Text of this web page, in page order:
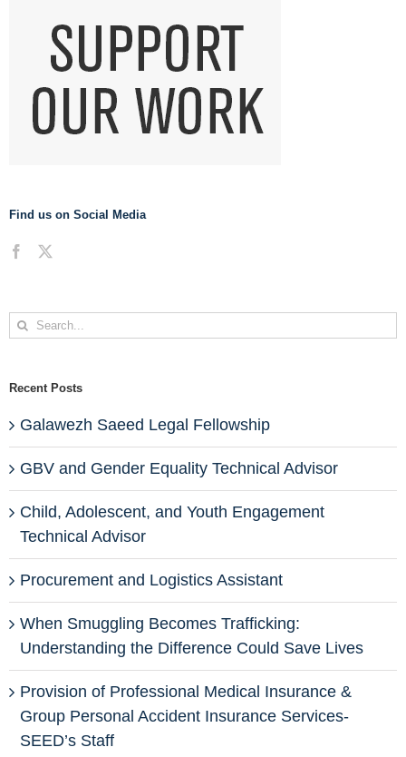
Find us on Social Media
Search
Recent Posts
Galawezh Saeed Legal Fellowship
GBV and Gender Equality Technical Advisor
Child, Adolescent, and Youth Engagement
Technical Advisor
Procurement and Logistics Assistant
When Smuggling Becomes Trafficking:
Understanding the Difference Could Save Lives
Provision of Professional Medical Insurance &
Group Personal Accident Insurance Services-
SEED’s Staff